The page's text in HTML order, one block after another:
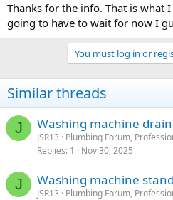
Thanks for the info. That is what
going to have to wait for now I
You must log in or
Similar threads
J Washing machine
JSR13
Plumbing Forum,
Replies 1 Nov 30, 2025
J Washing machine
JSR13
Plumbing Forum,